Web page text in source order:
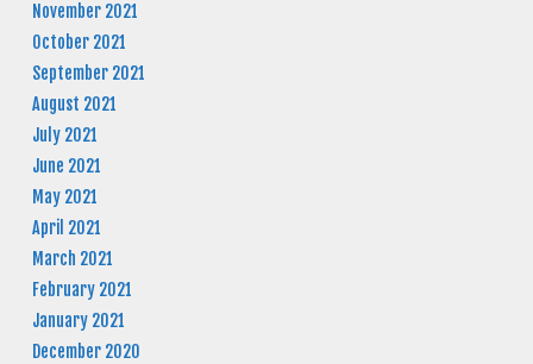
November 2021
October 2021
September 2021
August 2021
July 2021
June 2021
May 2021
April 2021
March 2021
February 2021
January 2021
December 2020